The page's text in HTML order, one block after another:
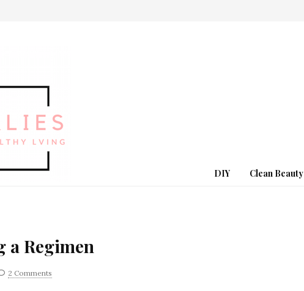
DIY Clean Beauty
a Regimen
2 Comments